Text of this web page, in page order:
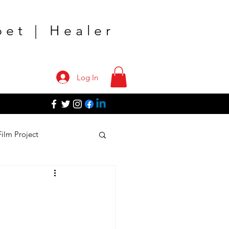
| Healer
Log In
Project